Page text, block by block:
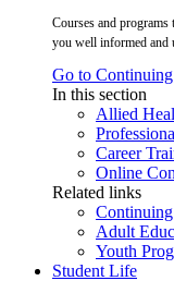
Courses and programs
you well informed and
Go to
In this section
Allied
Career
Online
Related links
Adult
Youth
Student Life